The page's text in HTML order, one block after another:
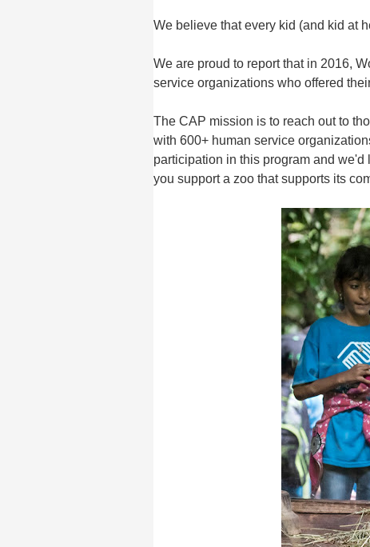
We believe that every kid (and kid at
We are proud to report that in 2016,
service organizations who offered
The CAP mission is to reach out to
with 600+ human service
participation in this program and
you support a zoo that supports its